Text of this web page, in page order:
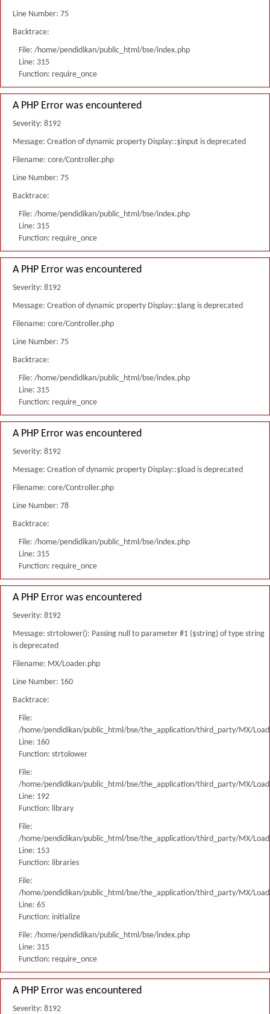
Line Number: 75
Backtrace:
File: /home/pendidikan/public_html/bse/index.php
Line: 315
Function: require_once
A PHP Error was encountered
Severity: 8192
Message: Creation of dynamic property Display::$input is deprecated
Filename: core/Controller.php
Line Number: 75
Backtrace:
File: /home/pendidikan/public_html/bse/index.php
Line: 315
Function: require_once
A PHP Error was encountered
Severity: 8192
Message: Creation of dynamic property Display::$lang is deprecated
Filename: core/Controller.php
Line Number: 75
Backtrace:
File: /home/pendidikan/public_html/bse/index.php
Line: 315
Function: require_once
A PHP Error was encountered
Severity: 8192
Message: Creation of dynamic property Display::$load is deprecated
Filename: core/Controller.php
Line Number: 78
Backtrace:
File: /home/pendidikan/public_html/bse/index.php
Line: 315
Function: require_once
A PHP Error was encountered
Severity: 8192
Message: strtolower(): Passing null to parameter #1 ($string) of type string
is deprecated
Filename: MX/Loader.php
Line Number: 160
Backtrace:
File:
/home/pendidikan/public_html/bse/the_application/third_party/MX/
Line: 160
Function: strtolower
File:
/home/pendidikan/public_html/bse/the_application/third_party/MX/
Line: 192
Function: library
File:
/home/pendidikan/public_html/bse/the_application/third_party/MX/
Line: 153
Function: libraries
File:
/home/pendidikan/public_html/bse/the_application/third_party/MX/
Line: 65
Function: initialize
File: /home/pendidikan/public_html/bse/index.php
Line: 315
Function: require_once
A PHP Error was encountered
Severity: 8192